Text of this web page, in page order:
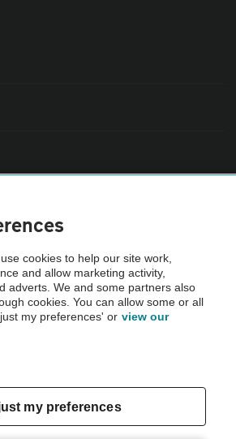
cookies to help our site work,
and allow marketing activity,
adverts. We and some partners also
cookies. You can allow some or all
my preferences' or view our
my preferences